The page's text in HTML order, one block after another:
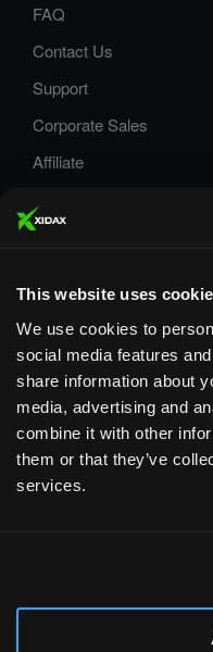
This website uses
We use cookies to
social media features
share information about
media, advertising and
combine it with other
them or that they’ve
services.
FAQ
Contact Us
Support
Corporate Sales
Affiliate
Privacy Policy
Designed & Supported